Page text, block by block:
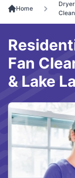
Home
Fan
& Lake